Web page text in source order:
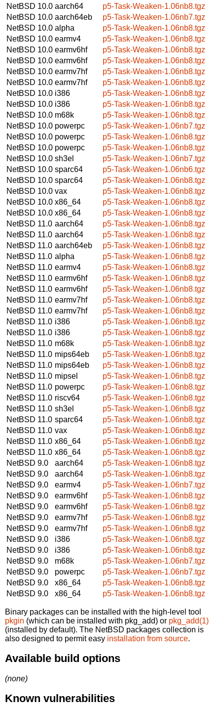
NetBSD 10.0 aarch64
p5-Task-Weaken-1.06nb8.tgz
NetBSD 10.0 aarch64eb
p5-Task-Weaken-1.06nb7.tgz
NetBSD 10.0 alpha
p5-Task-Weaken-1.06nb8.tgz
NetBSD 10.0 earmv4
p5-Task-Weaken-1.06nb8.tgz
NetBSD 10.0 earmv6hf
p5-Task-Weaken-1.06nb8.tgz
NetBSD 10.0 earmv6hf
p5-Task-Weaken-1.06nb8.tgz
NetBSD 10.0 earmv7hf
p5-Task-Weaken-1.06nb8.tgz
NetBSD 10.0 earmv7hf
p5-Task-Weaken-1.06nb8.tgz
NetBSD 10.0 i386
p5-Task-Weaken-1.06nb8.tgz
NetBSD 10.0 i386
p5-Task-Weaken-1.06nb8.tgz
NetBSD 10.0 m68k
p5-Task-Weaken-1.06nb8.tgz
NetBSD 10.0 powerpc
p5-Task-Weaken-1.06nb7.tgz
NetBSD 10.0 powerpc
p5-Task-Weaken-1.06nb8.tgz
NetBSD 10.0 powerpc
p5-Task-Weaken-1.06nb8.tgz
NetBSD 10.0 sh3el
p5-Task-Weaken-1.06nb7.tgz
NetBSD 10.0 sparc64
p5-Task-Weaken-1.06nb6.tgz
NetBSD 10.0 sparc64
p5-Task-Weaken-1.06nb8.tgz
NetBSD 10.0 vax
p5-Task-Weaken-1.06nb8.tgz
NetBSD 10.0 x86_64
p5-Task-Weaken-1.06nb8.tgz
NetBSD 10.0 x86_64
p5-Task-Weaken-1.06nb8.tgz
NetBSD 11.0 aarch64
p5-Task-Weaken-1.06nb8.tgz
NetBSD 11.0 aarch64
p5-Task-Weaken-1.06nb8.tgz
NetBSD 11.0 aarch64eb
p5-Task-Weaken-1.06nb8.tgz
NetBSD 11.0 alpha
p5-Task-Weaken-1.06nb8.tgz
NetBSD 11.0 earmv4
p5-Task-Weaken-1.06nb8.tgz
NetBSD 11.0 earmv6hf
p5-Task-Weaken-1.06nb8.tgz
NetBSD 11.0 earmv6hf
p5-Task-Weaken-1.06nb8.tgz
NetBSD 11.0 earmv7hf
p5-Task-Weaken-1.06nb8.tgz
NetBSD 11.0 earmv7hf
p5-Task-Weaken-1.06nb8.tgz
NetBSD 11.0 i386
p5-Task-Weaken-1.06nb8.tgz
NetBSD 11.0 i386
p5-Task-Weaken-1.06nb8.tgz
NetBSD 11.0 m68k
p5-Task-Weaken-1.06nb8.tgz
NetBSD 11.0 mips64eb
p5-Task-Weaken-1.06nb8.tgz
NetBSD 11.0 mips64eb
p5-Task-Weaken-1.06nb8.tgz
NetBSD 11.0 mipsel
p5-Task-Weaken-1.06nb8.tgz
NetBSD 11.0 powerpc
p5-Task-Weaken-1.06nb8.tgz
NetBSD 11.0 riscv64
p5-Task-Weaken-1.06nb8.tgz
NetBSD 11.0 sh3el
p5-Task-Weaken-1.06nb8.tgz
NetBSD 11.0 sparc64
p5-Task-Weaken-1.06nb8.tgz
NetBSD 11.0 vax
p5-Task-Weaken-1.06nb8.tgz
NetBSD 11.0 x86_64
p5-Task-Weaken-1.06nb8.tgz
NetBSD 11.0 x86_64
p5-Task-Weaken-1.06nb8.tgz
NetBSD 9.0
aarch64
p5-Task-Weaken-1.06nb8.tgz
NetBSD 9.0
aarch64
p5-Task-Weaken-1.06nb8.tgz
NetBSD 9.0
earmv4
p5-Task-Weaken-1.06nb7.tgz
NetBSD 9.0
earmv6hf
p5-Task-Weaken-1.06nb8.tgz
NetBSD 9.0
earmv6hf
p5-Task-Weaken-1.06nb8.tgz
NetBSD 9.0
earmv7hf
p5-Task-Weaken-1.06nb8.tgz
NetBSD 9.0
earmv7hf
p5-Task-Weaken-1.06nb8.tgz
NetBSD 9.0
i386
p5-Task-Weaken-1.06nb8.tgz
NetBSD 9.0
i386
p5-Task-Weaken-1.06nb8.tgz
NetBSD 9.0
m68k
p5-Task-Weaken-1.06nb7.tgz
NetBSD 9.0
powerpc
p5-Task-Weaken-1.06nb7.tgz
NetBSD 9.0
x86_64
p5-Task-Weaken-1.06nb8.tgz
NetBSD 9.0
x86_64 p5-Task-Weaken-1.06nb8.tgz
Binary packages can be installed with the high-level tool
pkgin (which can be installed with pkg_add) or pkg_add(1)
(installed by default). The NetBSD packages collection is
also designed to permit easy installation from source.
Available build options
(none)
Known vulnerabilities